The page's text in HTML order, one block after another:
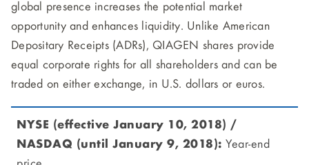
global presence increases the potential market
opportunity and enhances liquidity. Unlike American
Depositary Receipts (ADRs), QIAGEN shares provide
equal corporate rights for all shareholders and can be
traded on either exchange, in U.S. dollars or euros.
Year-end